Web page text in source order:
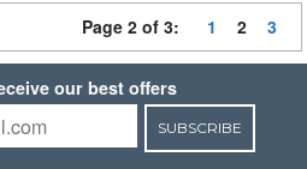
Page 2 of 3: 1 2 3
our best offers
SUBSCRIBE